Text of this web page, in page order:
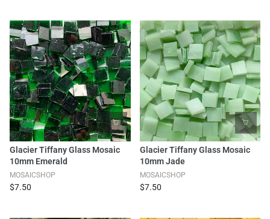
Glacier Tiffany Glass Mosaic
10mm Emerald
MOSAICSHOP
$7.50
Glacier Tiffany Glass Mosaic
10mm Jade
MOSAICSHOP
$7.50